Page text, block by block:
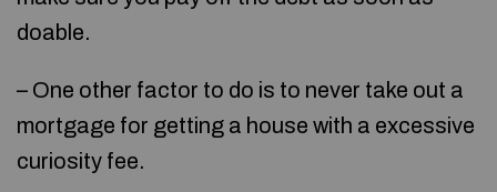
doable.
– One other factor to do is to never take out a
mortgage for getting a house with a excessive
curiosity fee.